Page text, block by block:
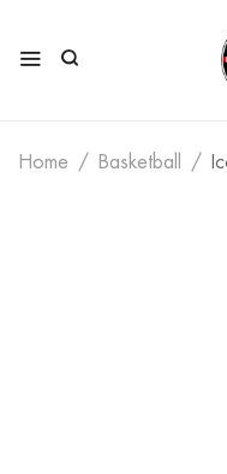
Home Basketball